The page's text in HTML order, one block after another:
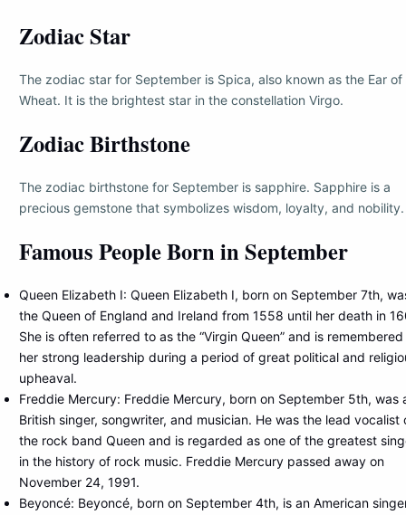
Zodiac Star
The zodiac star for September is Spica, also known as the Ear of
Wheat. It is the brightest star in the constellation Virgo.
Zodiac Birthstone
The zodiac birthstone for September is sapphire. Sapphire is a
precious gemstone that symbolizes wisdom, loyalty, and nobility.
Famous People Born in September
Queen Elizabeth I: Queen Elizabeth I, born on September 7th,
the Queen of England and Ireland from 1558 until her death in
She is often referred to as the “Virgin Queen” and is
her strong leadership during a period of great political and
upheaval.
Freddie Mercury: Freddie Mercury, born on September 5th, was
British singer, songwriter, and musician. He was the lead vocalist
the rock band Queen and is regarded as one of the greatest
in the history of rock music. Freddie Mercury passed away on
November 24, 1991.
Beyoncé: Beyoncé, born on September 4th, is an American